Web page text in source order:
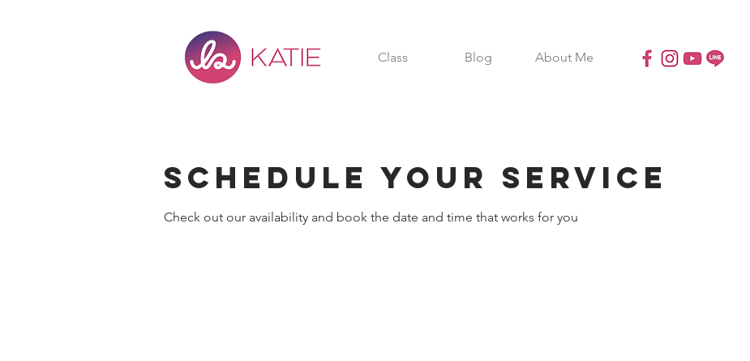
Class Blog About Me
Schedule your service
Check out our availability and book the date and time that works for you